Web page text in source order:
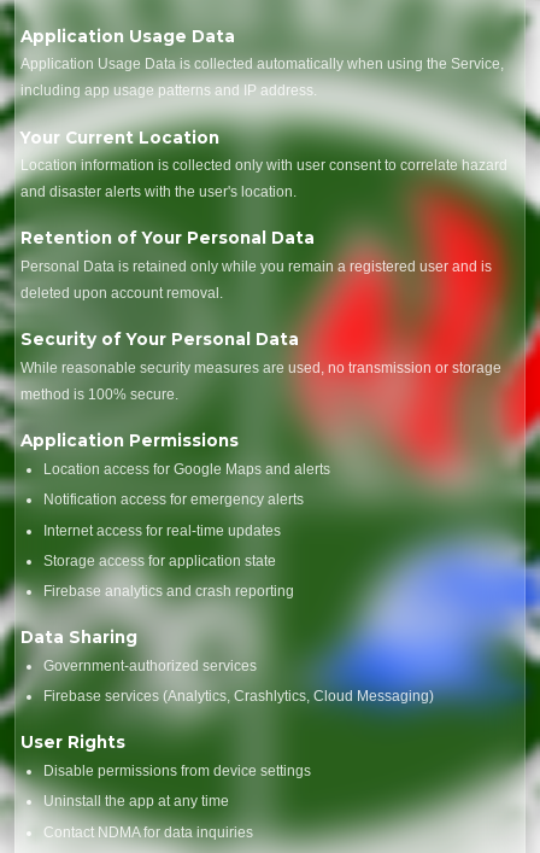
Application Usage Data
Application Usage Data is collected automatically when using the Service,
including app usage patterns and IP address.
Your Current Location
Location information is collected only with user consent to correlate hazard
and disaster alerts with the user's location.
Retention of Your Personal Data
Personal Data is retained only while you remain a registered user and is
deleted upon account removal.
Security of Your Personal Data
While reasonable security measures are used, no transmission or storage
method is 100% secure.
Application Permissions
Location access for Google Maps and alerts
Notification access for emergency alerts
Internet access for real-time updates
Storage access for application state
Firebase analytics and crash reporting
Data Sharing
Government-authorized services
Firebase services (Analytics, Crashlytics, Cloud Messaging)
User Rights
Disable permissions from device settings
Uninstall the app at any time
Contact NDMA for data inquiries